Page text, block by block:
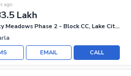
Lakh
ago
Lake City Meadows Phase 2 - Block CC, Lake City Meadows Phase 2
CALL
EMAIL